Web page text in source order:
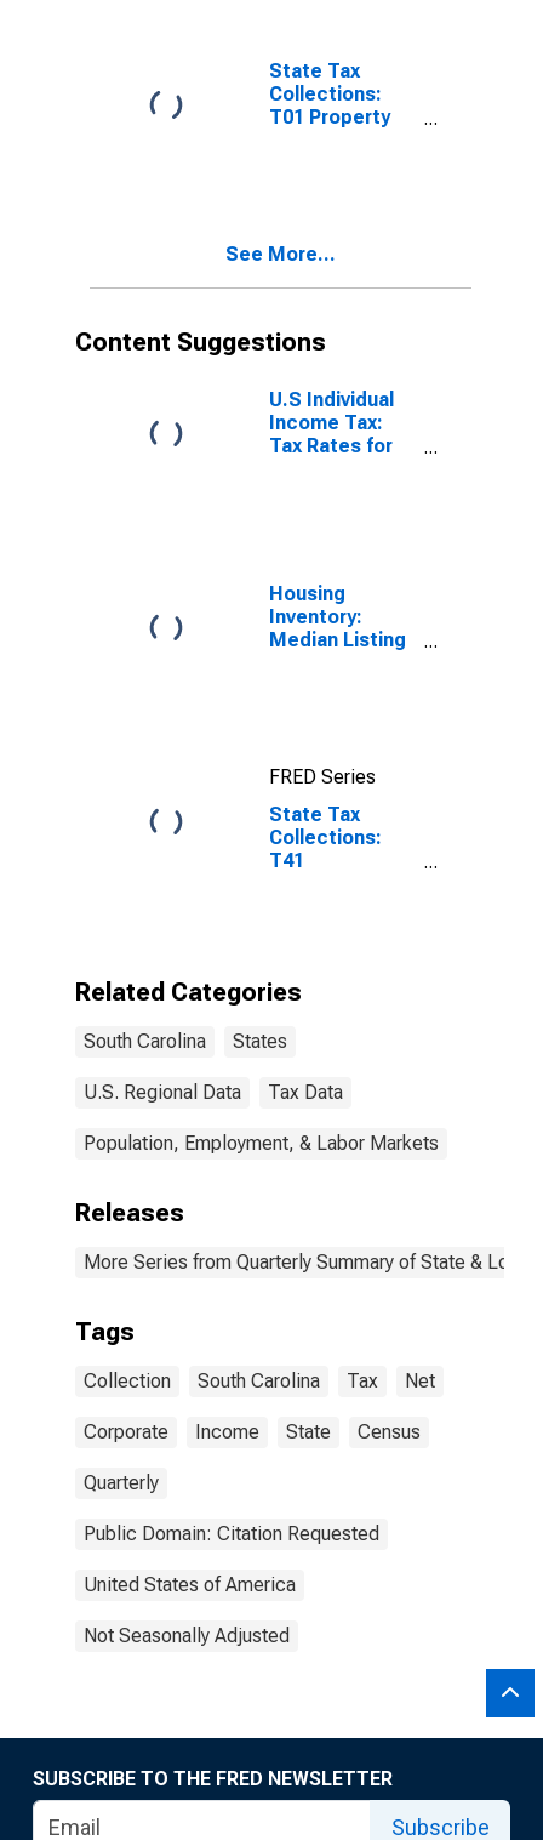
State Tax
Collections:
T01 Property
See More...
Content Suggestions
U.S Individual
Income Tax:
Tax Rates for
Housing
Inventory:
Median Listing
FRED Series
State Tax
Collections:
T41
Related Categories
South Carolina States
U.S. Regional Data Tax Data
Population, Employment, & Labor Markets
Releases
More Series from Quarterly Summary of State & Local
Tags
Collection South Carolina Tax Net
Corporate Income State Census
Quarterly
Public Domain: Citation Requested
United States of America
Not Seasonally Adjusted
SUBSCRIBE TO THE FRED NEWSLETTER
Subscribe